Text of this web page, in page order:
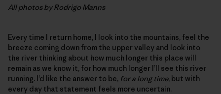
All photos by Rodrigo Manns
Every time I return home, I look into the mountains, feel the
breeze coming down from the upper valley and look into
the river thinking about how much longer this place will
remain as we know it, for how much longer I’ll see this river
running. I’d like the answer to be, for a long time, but with
every day that statement feels more uncertain.